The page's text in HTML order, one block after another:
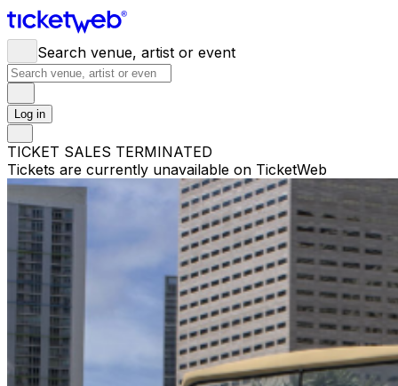
Search venue, artist or event
Log in
TICKET SALES TERMINATED
Tickets are currently unavailable on TicketWeb